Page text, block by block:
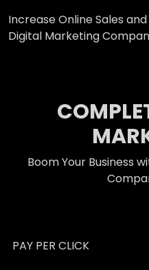
Increase Online Sales
Digital Marketing
Boom Your Business
PAY PER CLICK